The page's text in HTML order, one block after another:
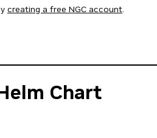
creating a free NGC account.
Chart